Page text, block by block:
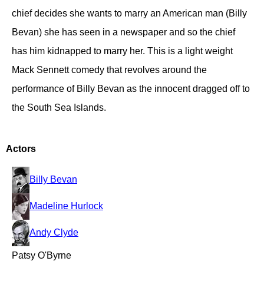
chief decides she wants to marry an American man (Billy
Bevan) she has seen in a newspaper and so the chief
has him kidnapped to marry her. This is a light weight
Mack Sennett comedy that revolves around the
performance of Billy Bevan as the innocent dragged off to
the South Sea Islands.
Actors
Billy Bevan
Madeline Hurlock
Andy Clyde
Patsy O'Byrne